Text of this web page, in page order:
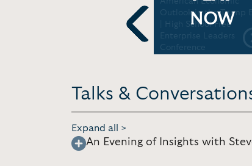
Previous
Outlook in the Trump
| High School Free
Enterprise Leaders
Conference
NOW
Talks &
Expand all >
An Evening of Insights with